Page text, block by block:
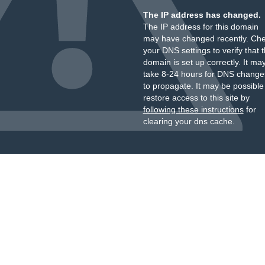
The IP address has changed.
The IP address for this domain
may have changed recently.
your DNS settings to verify that
domain is set up correctly. It
take 8-24 hours for DNS
to propagate. It may be
restore access to this site by
following these instructionsfor
clearing your dns cache.